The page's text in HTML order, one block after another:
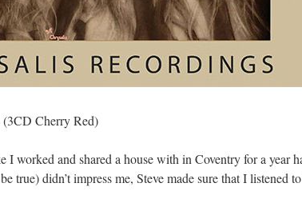
(3CD Cherry Red)
I worked and shared a house with in Coventry for a year
true) didn’t impress me, Steve made sure that I